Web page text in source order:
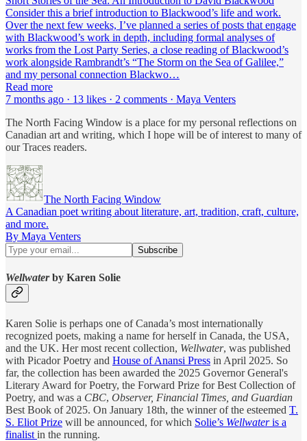
Consider this a brief introduction to Blackwood’s life and work.
Over the next few weeks, I’ve planned a series of posts that engage
with Blackwood’s work in depth, including formal analyses of
works from the Lost Party Series, a close reading of Blackwood’s
work alongside Rambrandt’s “The Storm on the Sea of Galilee,”
and my personal connection Blackwo…
Read more
7 months ago · 13 likes · 2 comments · Maya Venters
The North Facing Window is a place for my personal reflections on
Canadian art and writing, which I hope will be of interest to many of
our Traces readers.
The North Facing Window
A Canadian poet writing about literature, art, tradition, craft, culture,
and more.
By Maya Venters
Wellwaterby Karen Solie
Karen Solie is perhaps one of Canada’s most internationally
recognized poets, making a name for herself in Canada, the USA,
and the UK. Her most recent collection, Wellwater, was published
with Picador Poetry and House of Anansi Press in April 2025. So
far, the collection has been awarded the 2025 Governor General's
Literary Award for Poetry, the Forward Prize for Best Collection of
Poetry, and was a CBC, Observer, Financial Times, and Guardian
Best Book of 2025. On January 18th, the winner of the esteemed T.
S. Eliot Prize will be announced, for which Solie’s Wellwateris a
finalist in the running.